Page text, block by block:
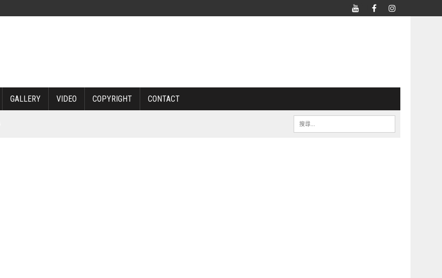
GALLERY VIDEO COPYRIGHT CONTACT